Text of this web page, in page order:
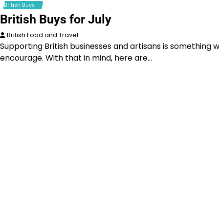
British Buys
British Buys for July
British Food and Travel
Supporting British businesses and artisans is something
encourage. With that in mind, here are…